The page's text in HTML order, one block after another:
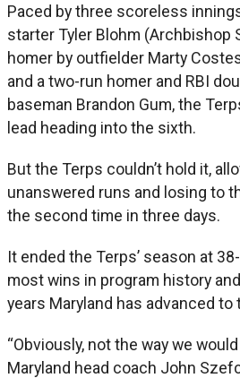
Paced by three scoreless
starter Tyler Blohm (Archbishop
homer by outfielder Marty
and a two-run homer and RBI
baseman Brandon Gum, the
lead heading into the sixth.
But the Terps couldn’t hold it,
unanswered runs and losing to
the second time in three days.
It ended the Terps’ season at
most wins in program history
years Maryland has advanced to
“Obviously, not the way we
Maryland head coach John